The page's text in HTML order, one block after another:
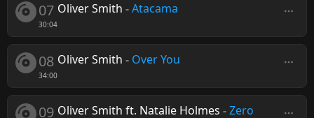
07
30:04
Oliver Smith -Atacama
08
34:00
Oliver Smith - Over You
09 Oliver Smith ft. Natalie Holmes -Zero